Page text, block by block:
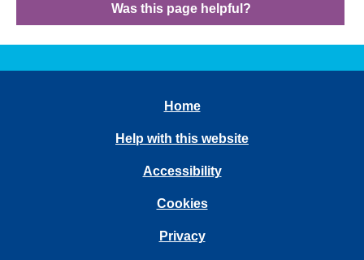
Was this page helpful?
Home
Help with this website
Accessibility
Cookies
Privacy